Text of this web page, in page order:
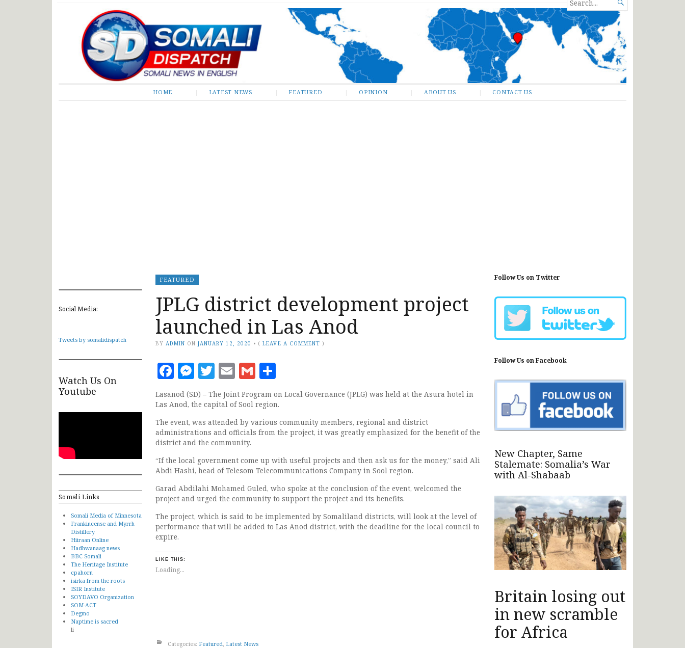
Somali Dispatch
FOR...

HOME LATEST NEWS FEATURED OPINION ABOUT US CONTACT US
Social Media:
Tweets by somalidispatch
Watch Us On
Youtube
Somali Links
Somali Media of Minnesota
Frankincense and Myrrh
Distillery
Hiiraan Online
Hadhwanaag news
BBC Somali
The Heritage Institute
cpahorn
isirka from the roots
ISIR Institute
SOYDAVO Organization
SOM-ACT
Degmo
Naptime is sacred
li
FEATURED
JPLG district development project
launched in Las Anod
BY ADMIN ON JANUARY 12, 2020 • (LEAVE A COMMENT )
Facebook
Messenger
Twitter
EmailGmail
Lasanod (SD) – The Joint Program on Local Governance (JPLG) was held at the Asura hotel in
Las Anod, the capital of Sool region.
The event, was attended by various community members, regional and district
administrations and officials from the project, it was greatly emphasized for the benefit of the
district and the community.
“If the local government come up with useful projects and then ask us for the money,” said Ali
Abdi Hashi, head of Telesom Telecommunications Company in Sool region.
Garad Abdilahi Mohamed Guled, who spoke at the conclusion of the event, welcomed the
project and urged the community to support the project and its benefits.
The project, which is said to be implemented by Somaliland districts, will look at the level of
performance that will be added to Las Anod district, with the deadline for the local council to
expire.
LIKE THIS:
Loading...
Categories: Featured Latest News
Follow Us on Twitter
Follow Us on Facebook
New Chapter, Same
Stalemate: Somalia’s War
with Al-Shabaab
Britain losing out
in new scramble
for Africa